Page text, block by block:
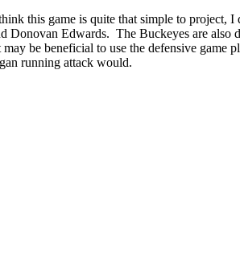
this game is quite that simple to project,
Donovan Edwards. The Buckeyes are
be beneficial to use the defensive
running attack would.